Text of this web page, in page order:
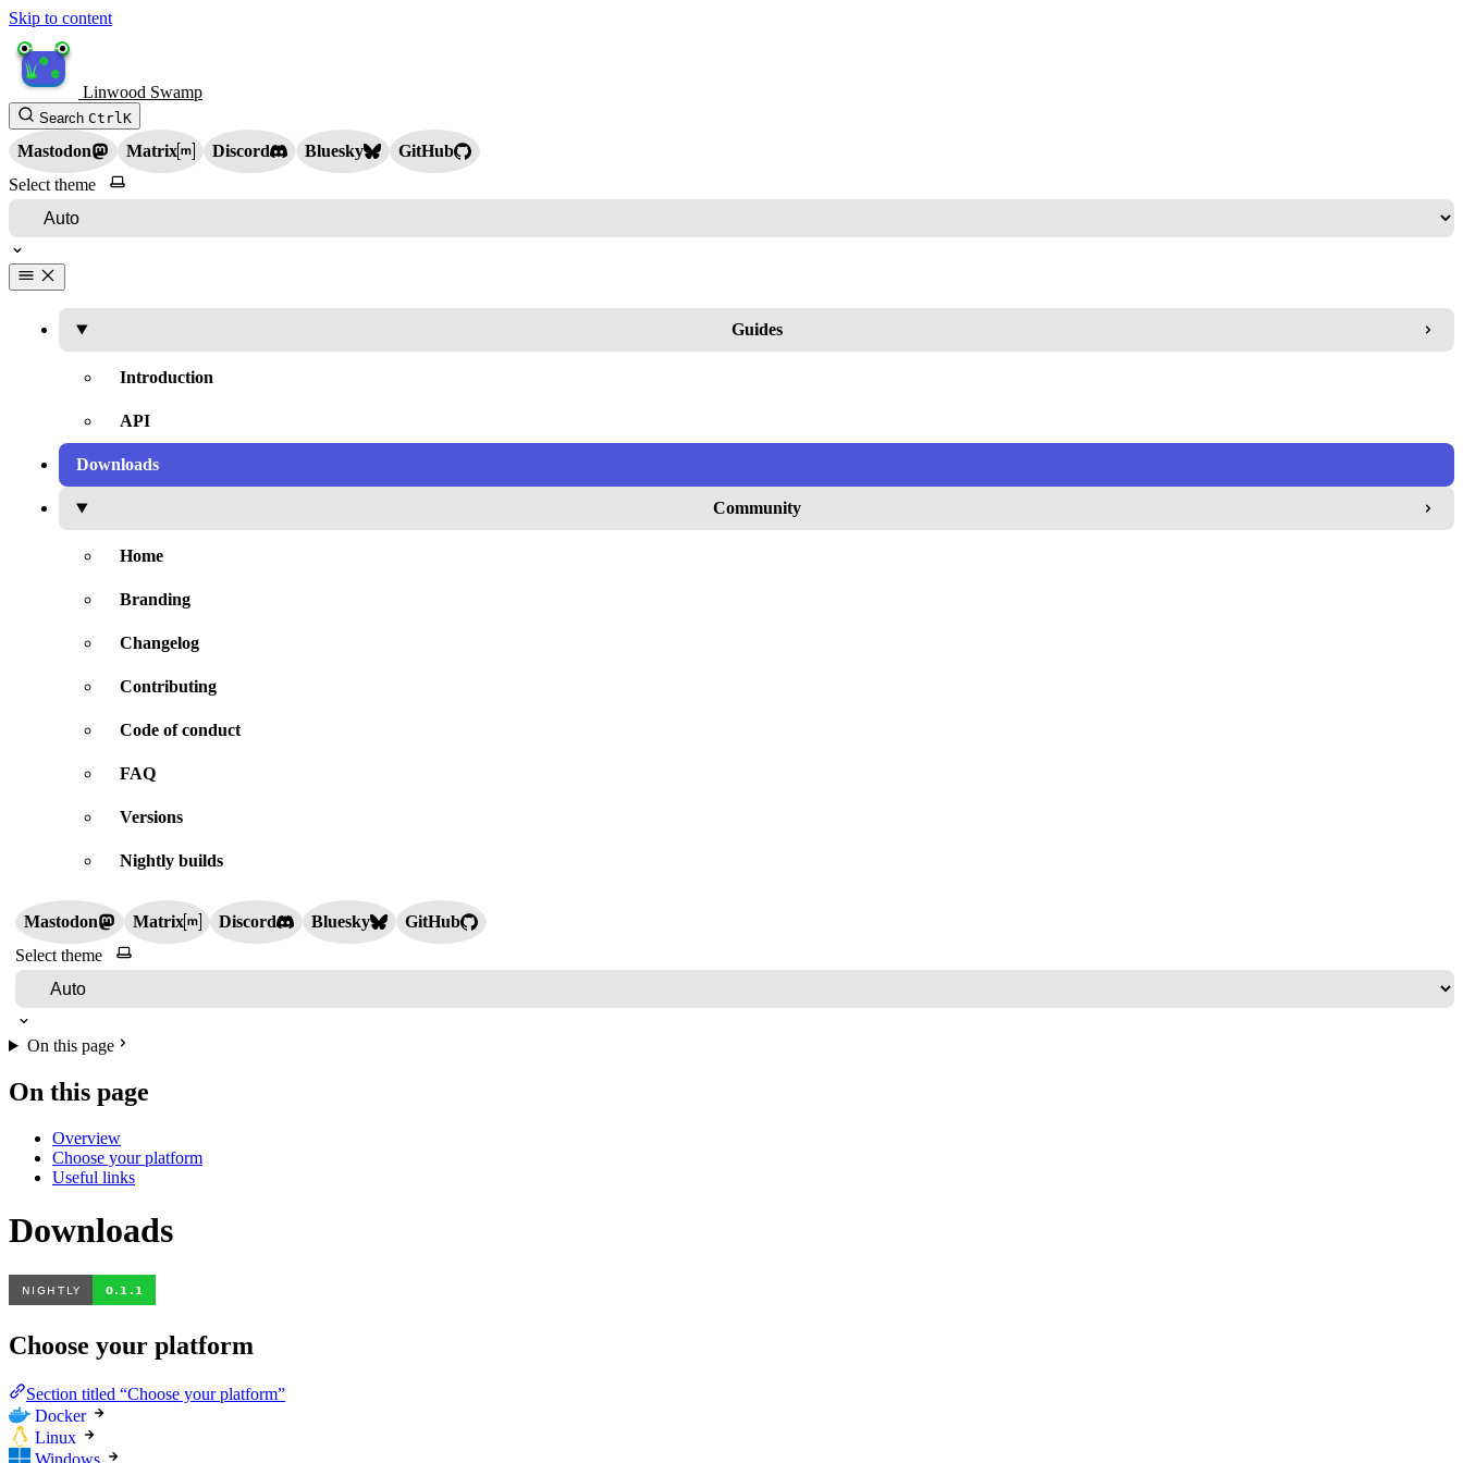
Skip to content
Linwood Swamp
Search CtrlK
Mastodon Matrix Discord Bluesky
GitHub
Select theme
Guides
Introduction
API
Downloads
Community
Home
Branding
Changelog
Contributing
Code of conduct
FAQ
Versions
Nightly builds
Mastodon Matrix Discord Bluesky
GitHub
Select theme
On this page
On this page
Overview
Choose your platform
Useful links
Downloads
Choose your platform
Section titled “Choose your platform”
Docker
Linux
Windows